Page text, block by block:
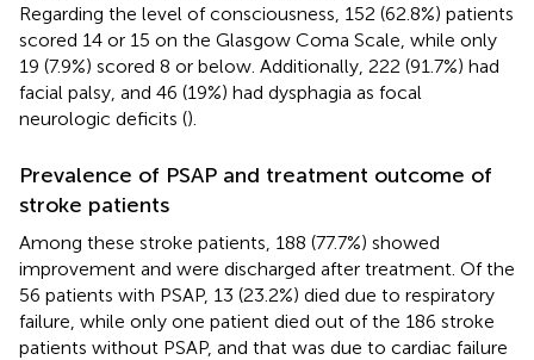
Regarding the level of consciousness, 152 (62.8%) patients
scored 14 or 15 on the Glasgow Coma Scale, while only
19 (7.9%) scored 8 or below. Additionally, 222 (91.7%) had
facial palsy, and 46 (19%) had dysphagia as focal
neurologic deficits ().
Prevalence of PSAP and treatment outcome of
stroke patients
Among these stroke patients, 188 (77.7%) showed
improvement and were discharged after treatment. Of the
56 patients with PSAP, 13 (23.2%) died due to respiratory
failure, while only one patient died out of the 186 stroke
patients without PSAP, and that was due to cardiac failure